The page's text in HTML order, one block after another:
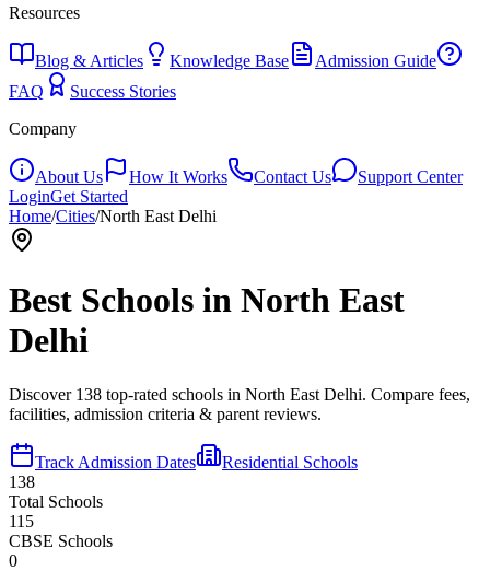
Resources
Blog & Articles Knowledge Base
Admission Guide
FAQ
Success Stories
Company
About Us How It Works Contact Us
Support Center
LoginGet Started
Home/Cities/North East Delhi
Best Schools in North East
Delhi
Discover 138 top-rated schools in North East Delhi. Compare fees,
facilities, admission criteria & parent reviews.
Track Admission Dates
Residential Schools
138
Total Schools
115
CBSE Schools
0